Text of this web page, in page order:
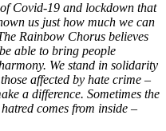
Covid-19 and lockdown that
us just how much we can
Rainbow Chorus believes
able to bring people
We stand in solidarity
affected by hate crime –
a difference. Sometimes the
comes from inside –